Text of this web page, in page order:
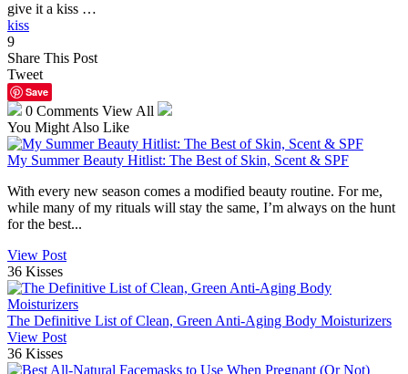
give it a kiss …
kiss
9
Share This Post
Tweet
Save
0 Comments View All
You Might Also Like
My Summer Beauty Hitlist: The Best of Skin, Scent & SPF
With every new season comes a modified beauty routine. For me,
while many of my rituals will stay the same, I’m always on the hunt
for the best...
View Post
36 Kisses
The Definitive List of Clean, Green Anti-Aging Body Moisturizers
View Post
36 Kisses